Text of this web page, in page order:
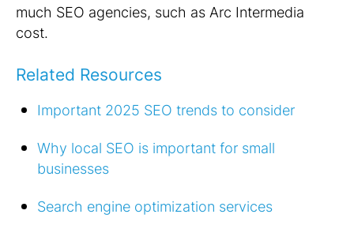
much SEO agencies, such as Arc Intermedia
cost.
Related Resources
Important 2025 SEO trends to consider
Why local SEO is important for small
businesses
Search engine optimization services